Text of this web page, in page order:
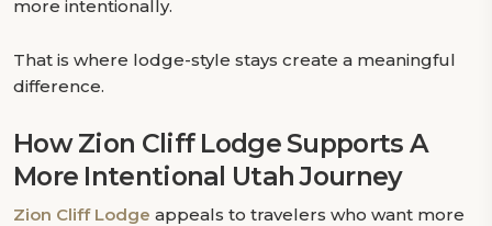
more intentionally.
That is where lodge-style stays create a meaningful
difference.
How Zion Cliff Lodge Supports A
More Intentional Utah Journey
Zion Cliff Lodge appeals to travelers who want more